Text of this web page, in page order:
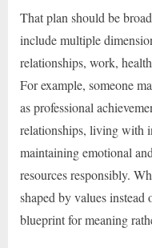
That plan should be
include multiple
relationships, work,
For example, someone
as professional
relationships, living with
maintaining emotional
resources responsibly.
shaped by values instead
blueprint for meaning